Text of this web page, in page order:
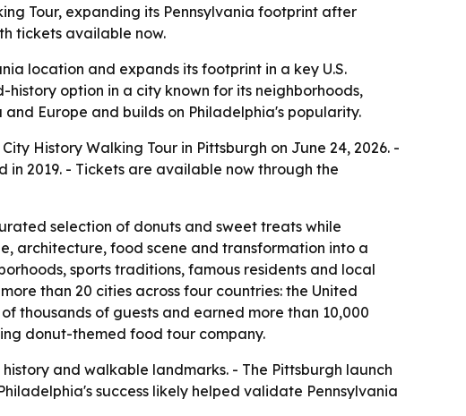
Tour, expanding its Pennsylvania footprint after
tickets available now.
location and expands its footprint in a key U.S.
option in a city known for its neighborhoods,
Europe and builds on Philadelphia's popularity.
History Walking Tour in Pittsburgh on June 24, 2026. -
in 2019. - Tickets are available now through the
selection of donuts and sweet treats while
architecture, food scene and transformation into a
sports traditions, famous residents and local
than 20 cities across four countries: the United
thousands of guests and earned more than 10,000
donut-themed food tour company.
and walkable landmarks. - The Pittsburgh launch
success likely helped validate Pennsylvania